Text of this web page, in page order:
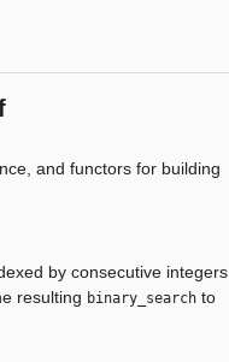
and functors for building
by consecutive integers
resulting binary_search to